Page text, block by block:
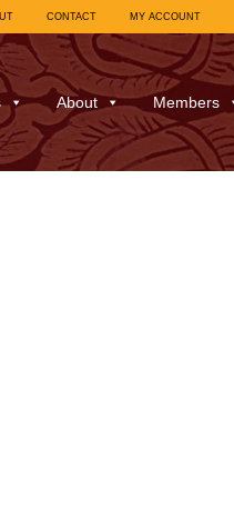
CONTACT MY ACCOUNT
About Members